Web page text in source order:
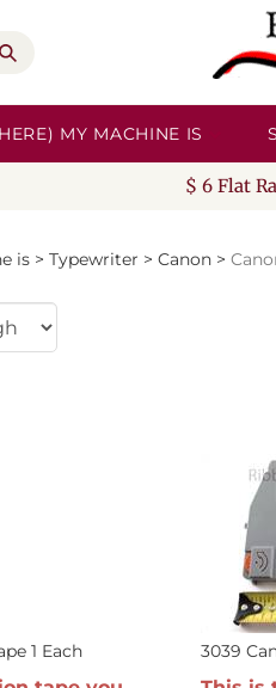
MY MACHINE IS
$ 6 Flat
is > Typewriter > Canon >
1 Each
tape you
3039
This is